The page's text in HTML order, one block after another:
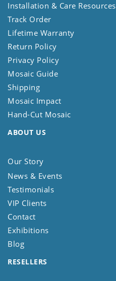
Installation & Care Resources
Track Order
Lifetime Warranty
Return Policy
Privacy Policy
Mosaic Guide
Shipping
Mosaic Impact
Hand-Cut Mosaic
ABOUT US
Our Story
News & Events
Testimonials
VIP Clients
Contact
Exhibitions
Blog
RESELLERS